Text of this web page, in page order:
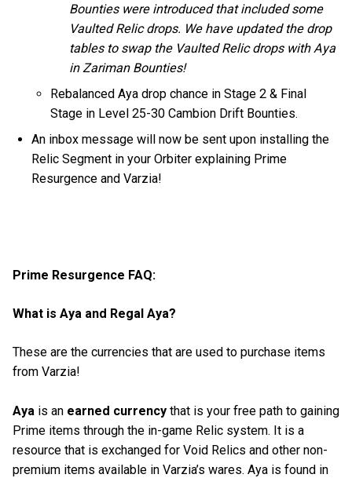
Bounties were introduced that included some
Vaulted Relic drops. We have updated the drop
tables to swap the Vaulted Relic drops with Aya
in Zariman Bounties!
Rebalanced Aya drop chance in Stage 2 & Final
Stage in Level 25-30 Cambion Drift Bounties.
An inbox message will now be sent upon installing the
Relic Segment in your Orbiter explaining Prime
Resurgence and Varzia!
Prime Resurgence FAQ:
What is Aya and Regal Aya?
These are the currencies that are used to purchase items
from Varzia!
Aya is an earned currency that is your free path to gaining
Prime items through the in-game Relic system. It is a
resource that is exchanged for Void Relics and other non-
premium items available in Varzia’s wares. Aya is found in